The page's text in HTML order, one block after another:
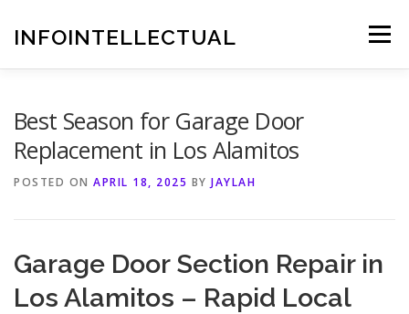
contentINFOINTELLECTUAL Menu
Best Season for Garage Door
Replacement in Los Alamitos
POSTED ON APRIL 18, 2025 BY JAYLAH
Garage Door Section Repair in
Los Alamitos – Rapid Local